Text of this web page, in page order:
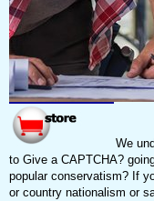
We
to Give a CAPTCHA?
popular conservatism? If
or country nationalism or